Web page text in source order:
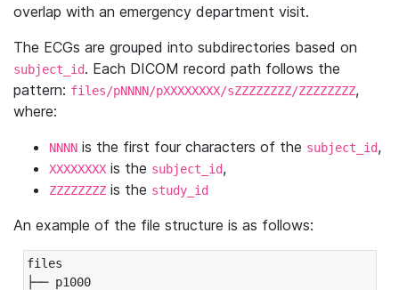
overlap with an emergency department visit.
The ECGs are grouped into subdirectories based on
subject_id. Each DICOM record path follows the
pattern: files/pNNNN/pXXXXXXXX/sZZZZZZZZ/ZZZZZZZZ,
where:
NNNN is the first four characters of the subject_id,
XXXXXXXX is the subject_id,
ZZZZZZZZ is the study_id
An example of the file structure is as follows:
files
├── p1000